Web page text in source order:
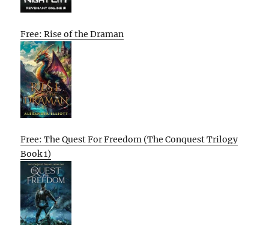
Free: Rise of the Draman
Free: The Quest For Freedom (The Conquest Trilogy
Book 1)